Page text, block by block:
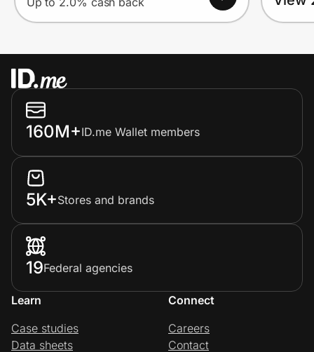
160M+ID.me Wallet members
5K+Stores and brands
19Federal agencies
Learn
Case studies
Data sheets
Connect
Careers
Contact